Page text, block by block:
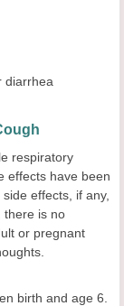
diarrhea
respiratory
effects have been
effects, if any,
there is no
or pregnant
birth and age 6.